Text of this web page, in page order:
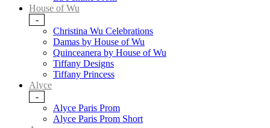
House of Wu
-
Christina Wu Celebrations
Damas by House of Wu
Quinceanera by House of Wu
Tiffany Designs
Tiffany Princess
Alyce
-
Alyce Paris Prom
Alyce Paris Prom Short